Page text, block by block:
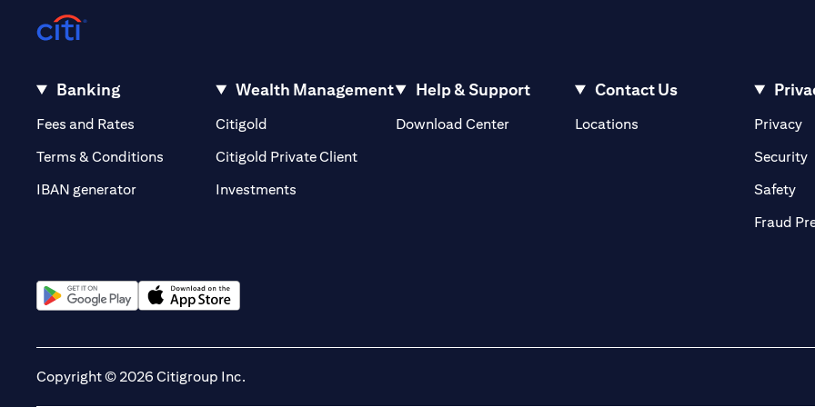
Banking
Fees and Rates (opens in a new tab)
Terms & Conditions
IBAN generator
Wealth Management
Citigold
Citigold Private Client(opens in a new tab)
Investments
Help & Support
Download Center
Contact Us
Locations(opens in a new tab)Privacy
Security
Safety
Fraud
Copyright © 2026 Citigroup Inc.